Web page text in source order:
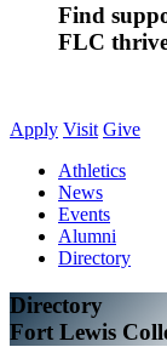
Find
FLC
Apply Visit Give
Athletics
News
Events
Alumni
Directory
Directory
Fort Lewis